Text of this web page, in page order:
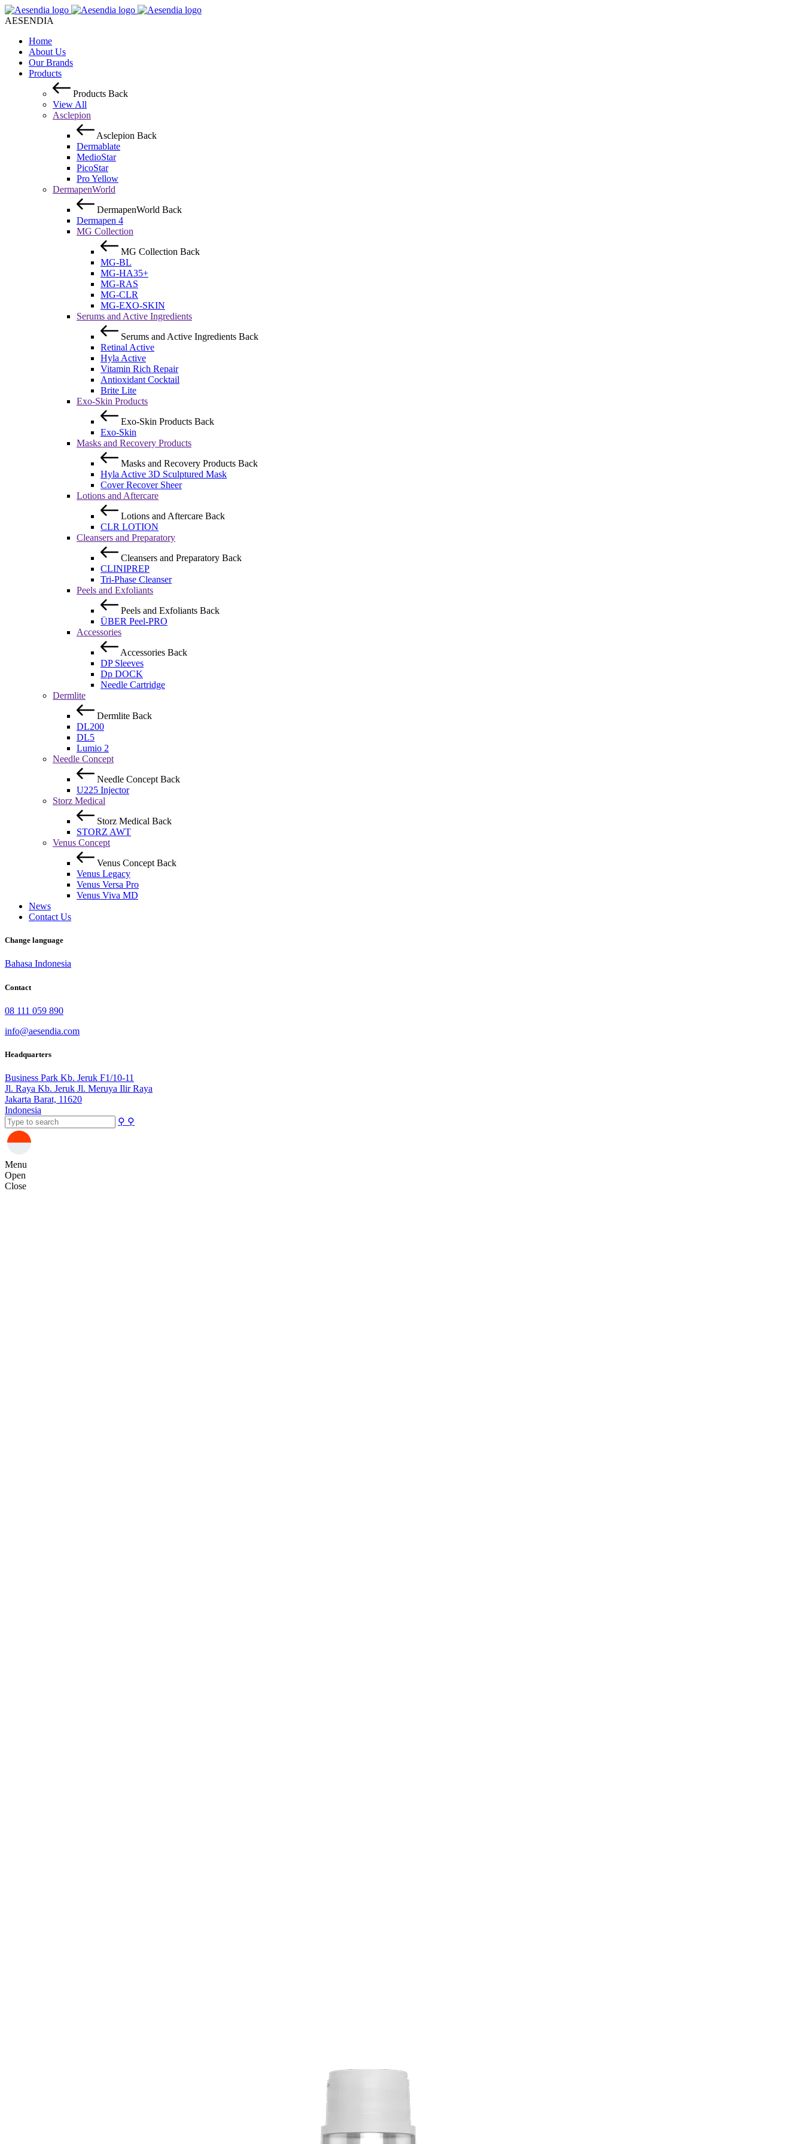
AESENDIA
Home
About Us
Our Brands
Products
Products Back
View All
Asclepion
Asclepion Back
Dermablate
MedioStar
PicoStar
Pro Yellow
DermapenWorld
DermapenWorld Back
Dermapen 4
MG Collection
MG Collection Back
MG-BL
MG-HA35+
MG-RAS
MG-CLR
MG-EXO-SKIN
Serums and Active Ingredients
Serums and Active Ingredients Back
Retinal Active
Hyla Active
Vitamin Rich Repair
Antioxidant Cocktail
Brite Lite
Exo-Skin Products
Exo-Skin Products Back
Exo-Skin
Masks and Recovery Products
Masks and Recovery Products Back
Hyla Active 3D Sculptured Mask
Cover Recover Sheer
Lotions and Aftercare
Lotions and Aftercare Back
CLR LOTION
Cleansers and Preparatory
Cleansers and Preparatory Back
CLINIPREP
Tri-Phase Cleanser
Peels and Exfoliants
Peels and Exfoliants Back
ÜBER Peel-PRO
Accessories
Accessories Back
DP Sleeves
Dp DOCK
Needle Cartridge
Dermlite
Dermlite Back
DL200
DL5
Lumio 2
Needle Concept
Needle Concept Back
U225 Injector
Storz Medical
Storz Medical Back
STORZ AWT
Venus Concept
Venus Concept Back
Venus Legacy
Venus Versa Pro
Venus Viva MD
News
Contact Us
Change language
Bahasa Indonesia
Contact
08 111 059 890
info@aesendia.com
Headquarters
Business Park Kb. Jeruk F1/10-11
Jl. Raya Kb. Jeruk Jl. Meruya Ilir Raya
Jakarta Barat, 11620
Indonesia
⚲ ⚲
Menu
Open
Close